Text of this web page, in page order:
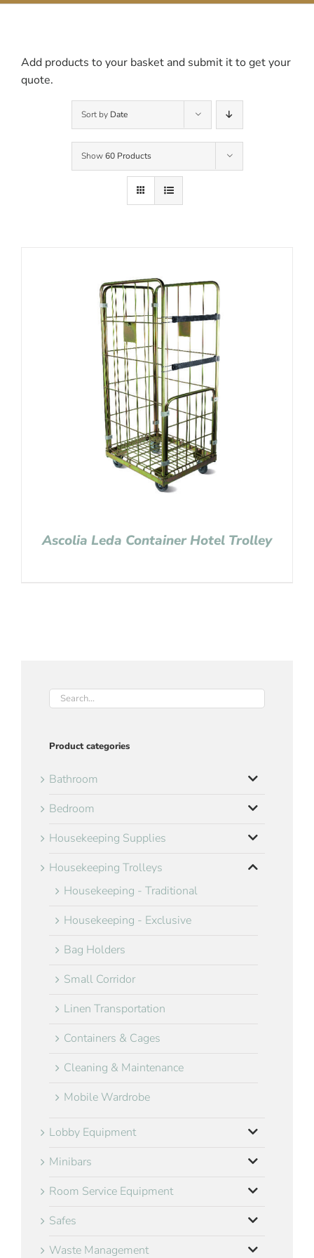
Add products to your basket and submit it to get your
quote.
Sort by Date
Show60 Products
Ascolia Leda Container Hotel Trolley
Product categories
Bathroom
Bedroom
Housekeeping Supplies
Housekeeping Trolleys
Housekeeping - Traditional
Housekeeping - Exclusive
Bag Holders
Small Corridor
Linen Transportation
Containers & Cages
Cleaning & Maintenance
Mobile Wardrobe
Lobby Equipment
Minibars
Room Service Equipment
Safes
Waste Management